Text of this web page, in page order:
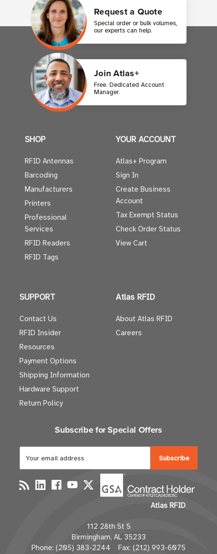
Request a Quote
Special order or bulk volumes,
our experts can help.
Join Atlas+
Free. Dedicated Account
Manager.
SHOP
RFID Antennas
Barcoding
Manufacturers
Printers
Professional
Services
RFID Readers
RFID Tags
YOUR ACCOUNT
Atlas+ Program
Sign In
Create Business
Account
Tax Exempt Status
Check Order Status
View Cart
SUPPORT
Contact Us
RFID Insider
Resources
Payment Options
Shipping Information
Hardware Support
Return Policy
Atlas RFID
About Atlas RFID
Careers
Subscribe for Special Offers
a
i
l
d
d
r
Atlas RFID
112 28th St S
Birmingham, AL 35233
Phone: (205) 383-2244 Fax: (212) 993-6075